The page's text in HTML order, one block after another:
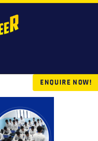
ENQUIRE NOW!